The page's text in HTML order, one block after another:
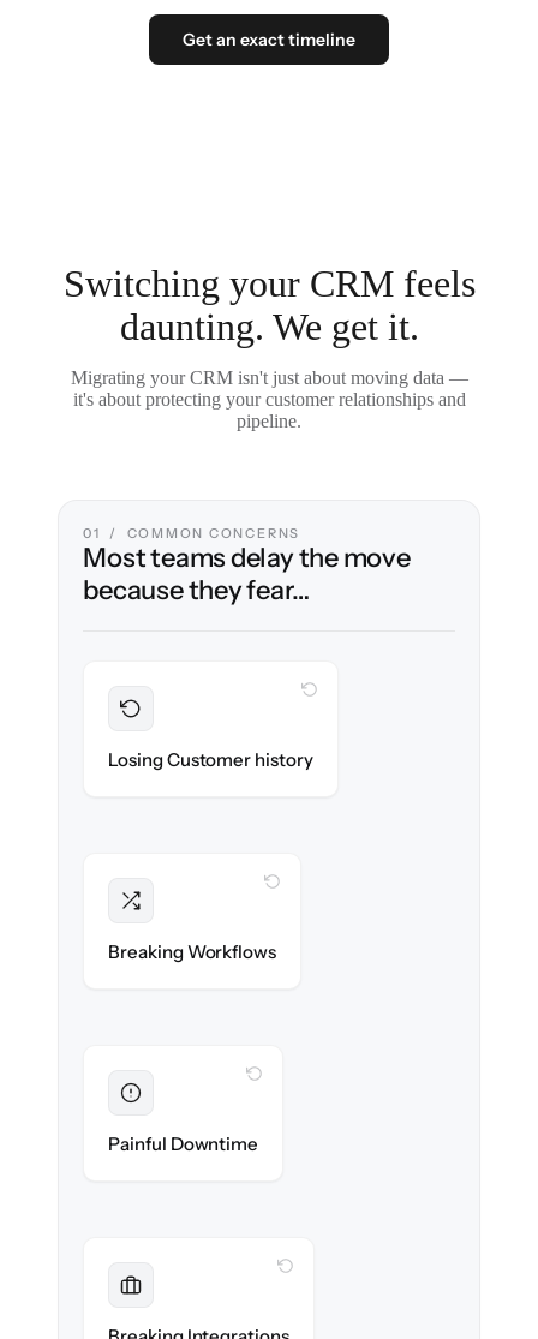
Get an exact timeline
Switching your CRM feels
daunting. We get it.
Migrating your CRM isn't just about moving data —
it's about protecting your customer relationships and
pipeline.
01 / COMMON CONCERNS
Most teams delay the move
because they fear…
Losing Customer history
WITH CLONEPARTNER
Breaking Workflows
WITH CLONEPARTNER
Painful Downtime
WITH CLONEPARTNER
WITH CLONEPARTNER